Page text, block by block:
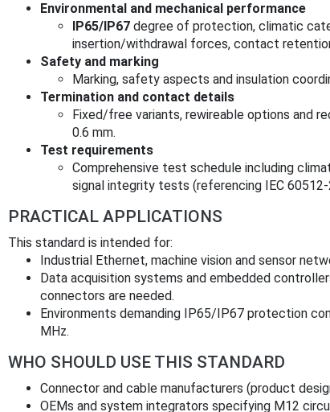
Environmental and mechanical performance
IP65/IP67 degree of protection, climatic
insertion/withdrawal forces, contact
Safety and marking
Marking, safety aspects and insulation
Termination and contact details
Fixed/free variants, rewireable options and
0.6 mm.
Test requirements
Comprehensive test schedule including
signal integrity tests (referencing IEC
PRACTICAL APPLICATIONS
This standard is intended for:
Industrial Ethernet, machine vision and sensor
Data acquisition systems and embedded
connectors are needed.
Environments demanding IP65/IP67 protection
MHz.
WHO SHOULD USE THIS STANDARD
Connector and cable manufacturers (product
OEMs and system integrators specifying M12